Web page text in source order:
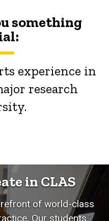
something
experience in
research
in CLAS
of world-class
Our students